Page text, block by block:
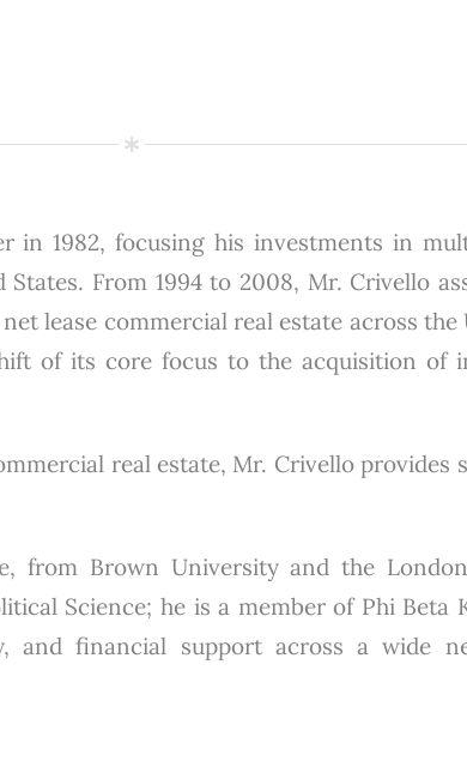
in 1982, focusing his investments in
From 1994 to 2008, Mr. Crivello
lease commercial real estate across
of its core focus to the acquisition of
real estate, Mr. Crivello
from Brown University and the
Science; he is a member of Phi Beta
and financial support across a wide